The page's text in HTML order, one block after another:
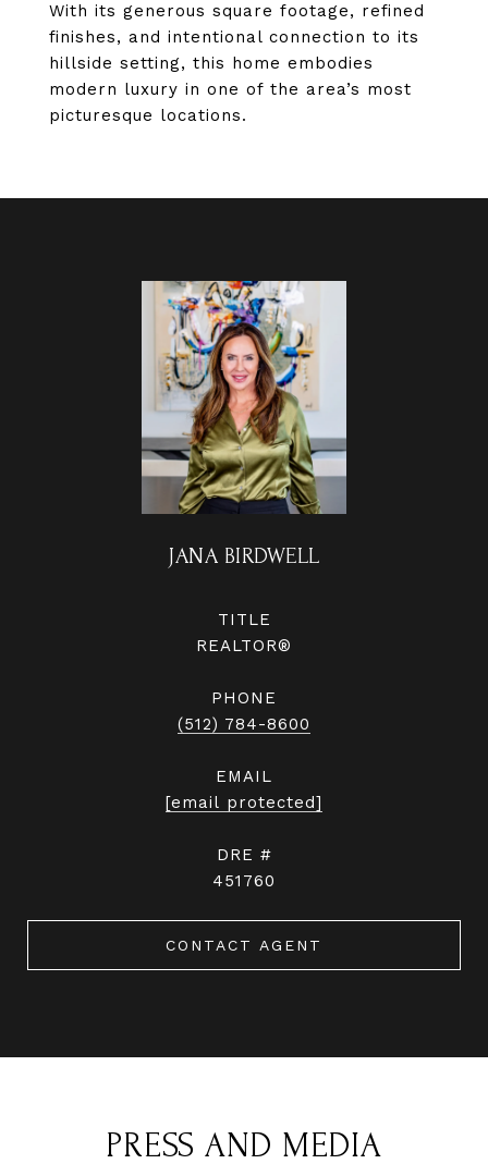
With its generous square footage, refined
finishes, and intentional connection to its
hillside setting, this home embodies
modern luxury in one of the area’s most
picturesque locations.
JANA BIRDWELL
TITLE
REALTOR®
PHONE
(512) 784-8600
EMAIL
[email protected]
DRE #
451760
CONTACT AGENT
PRESS AND MEDIA